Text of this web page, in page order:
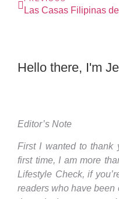
Hello there, I'm
Editor’s Note
First I wanted to thank
first time, I am more
Lifestyle Check, if
readers who have been